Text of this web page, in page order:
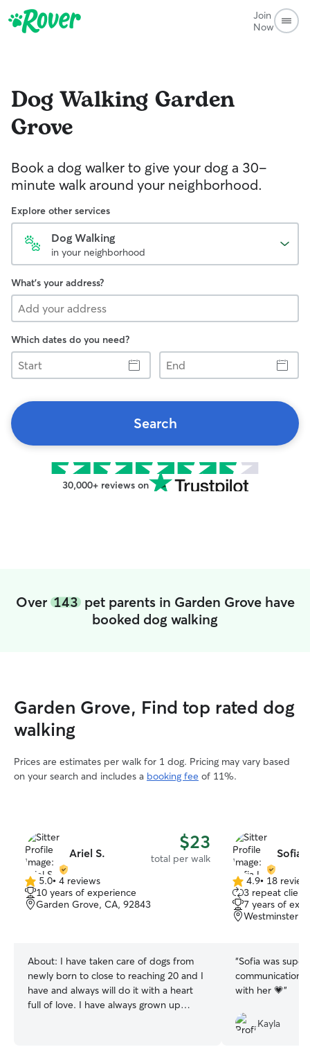
Join
Now
Dog Walking Garden
Grove
Book a dog walker to give your dog a 30-
minute walk around your neighborhood.
Explore other services
Dog Walking
in your neighborhood
What's your address?
Which dates do you need?
Start
End
Search
30,000+ reviews on
Over 143pet parents in Garden Grove have
booked dog walking
Garden Grove, Find top rated dog
walking
Prices are estimates per walk for 1 dog. Pricing may vary based
on your search and includes a booking fee of 11%.
Ariel S. $23
total per walk
5.0
out
of
5.0• 4 reviews
10 years of experience
Garden Grove, CA, 92843
About: I have taken care of dogs from
newly born to close to reaching 20 and I
have and always will do it with a heart
full of love. I have always grown up
Sofia
4.9
out
of
5
4.9• 18
3 repeat
7 years of
Westminster,
“Sofia was
communication!
with her 💗”
Kayla